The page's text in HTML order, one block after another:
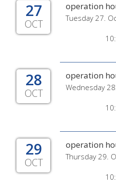
27
OCT
operation
Tuesday 27.
28
OCT
operation
Wednesday
29
OCT
operation
Thursday 29.